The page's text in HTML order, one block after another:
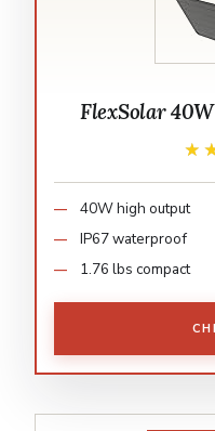
FlexSolar
40W high output
IP67 waterproof
1.76 lbs compact